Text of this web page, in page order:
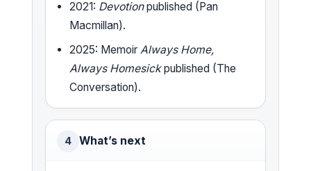
2021: Devotionpublished (Pan
Macmillan).
2025: Memoir Always Home,
Always Homesickpublished (The
Conversation).
4 What’s next